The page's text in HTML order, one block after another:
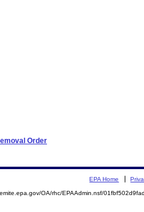
Order
EPA Home
OA/rhc/EPAAdmin.nsf/